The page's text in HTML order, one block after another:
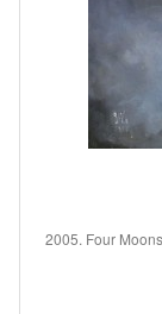
2005. Four